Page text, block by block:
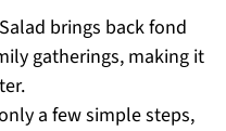
brings back fond
gatherings, making it
a few simple steps,